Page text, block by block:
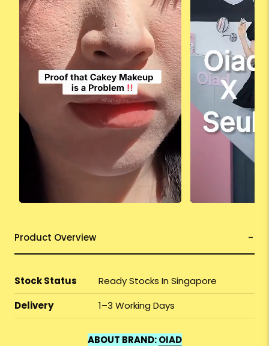
Product Overview
Stock Status
Ready Stocks In Singapore
Delivery
1–3 Working Days
ABOUT BRAND:OIAD